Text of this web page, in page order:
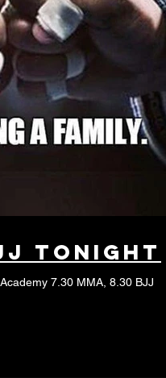
tonight
7.30 MMA, 8.30 BJJ